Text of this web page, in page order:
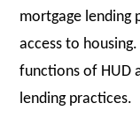
mortgage lending
access to
functions of HUD
lending practices.